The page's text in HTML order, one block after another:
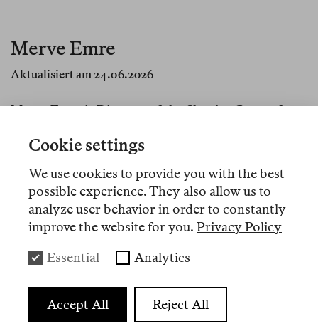
Merve Emre
Aktualisiert am 24.06.2026
Merve Emre is Director of the Shapiro Center for
University in Connecticut, and a contributing
writer at the
New Yorker
Events
Klosterruine, 10179 Berlin
Cookie settings
We use cookies to provide you with the best
possible experience. They also allow us to
analyze user behavior in order to constantly
improve the website for you. Privacy Policy
Essential Analytics
Accept All Reject All